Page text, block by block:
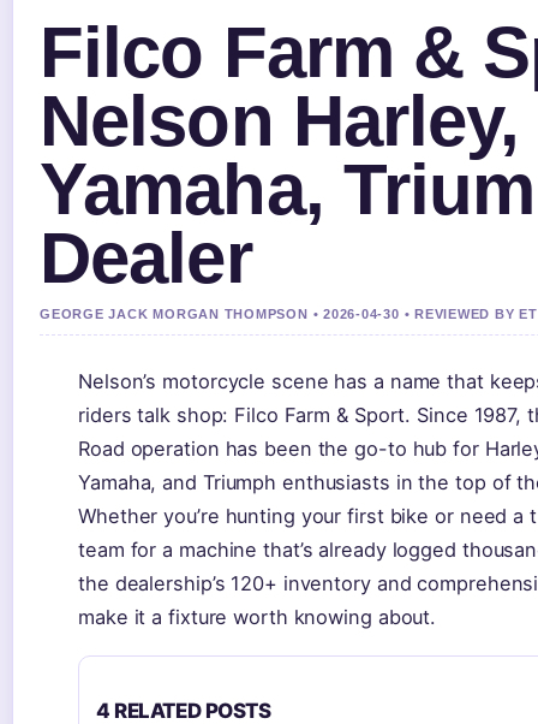
Filco Farm &
Nelson Harley,
Yamaha,
Dealer
GEORGE JACK MORGAN THOMPSON • 2026-04-30 • REVIEWED BY
Nelson’s motorcycle scene has a name that
riders talk shop: Filco Farm & Sport. Since 1987,
Road operation has been the go-to hub for
Yamaha, and Triumph enthusiasts in the top of
Whether you’re hunting your first bike or need a
team for a machine that’s already logged
the dealership’s 120+ inventory and
make it a fixture worth knowing about.
4 RELATED POSTS